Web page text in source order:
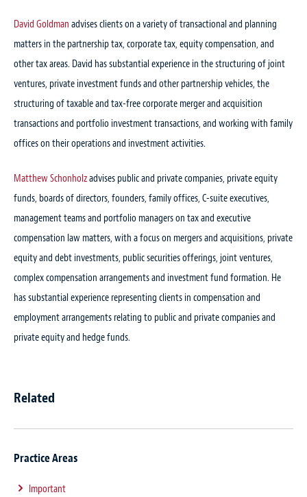
David Goldman advises clients on a variety of transactional and planning
matters in the partnership tax, corporate tax, equity compensation, and
other tax areas. David has substantial experience in the structuring of joint
ventures, private investment funds and other partnership vehicles, the
structuring of taxable and tax-free corporate merger and acquisition
transactions and portfolio investment transactions, and working with family
offices on their operations and investment activities.
Matthew Schonholzadvises public and private companies, private equity
funds, boards of directors, founders, family offices, C-suite executives,
management teams and portfolio managers on tax and executive
compensation law matters, with a focus on mergers and acquisitions, private
equity and debt investments, public securities offerings, joint ventures,
complex compensation arrangements and investment fund formation. He
has substantial experience representing clients in compensation and
employment arrangements relating to public and private companies and
private equity and hedge funds.
Related
Practice Areas
Important